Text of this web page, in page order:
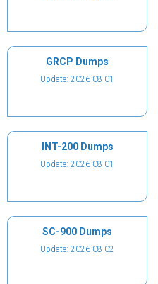
GRCP Dumps
Update: 2026-08-01
INT-200 Dumps
Update: 2026-08-01
SC-900 Dumps
Update: 2026-08-02